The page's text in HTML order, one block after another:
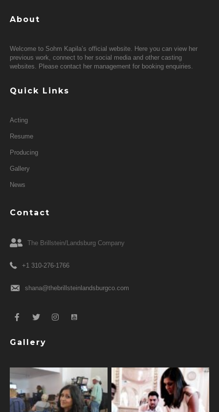
About
Welcome to Sohm Kapila’s official website. Here you can view her
previous work, connect to her social media and other casting
websites. Please contact her management for booking enquiries.
Quick Links
Acting
Resume
Producing
Gallery
News
Contact
The Brillstein/Landsburg Company
+1 310-276-1766
shana@thebrillsteinlandsburgco.com
Gallery